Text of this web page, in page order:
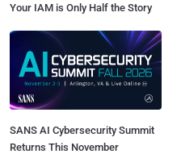
Your IAM is Only Half the Story
SANS AI Cybersecurity Summit
Returns This November